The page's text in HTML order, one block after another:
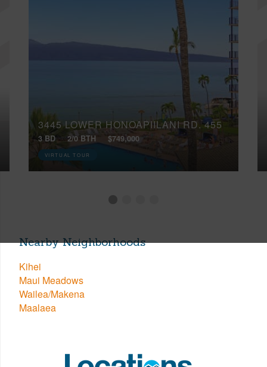
3445 LOWER HONOAPIILANI RD, 455
3 BD 2/0 BTH $749,000
VIRTUAL TOUR
Nearby Neighborhoods
Kihei
Maui Meadows
Wailea/Makena
Maalaea